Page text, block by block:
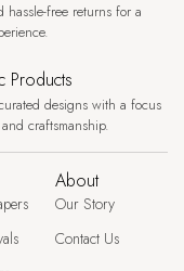
hassle-free returns for a
Products
designs with a focus
craftsmanship.
About
Our Story
Contact Us